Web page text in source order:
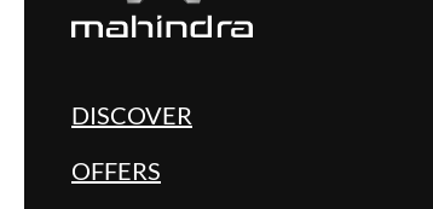
DISCOVER
OFFERS